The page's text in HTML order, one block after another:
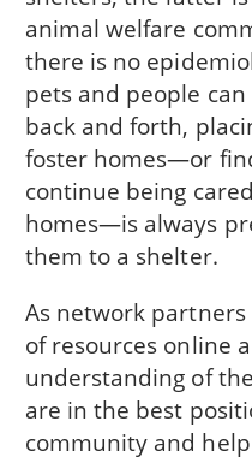
animal welfare
there is no
pets and people can
back and forth,
foster homes—or
continue being
homes—is always
them to a shelter.
As network
of resources online
understanding of
are in the best
community and